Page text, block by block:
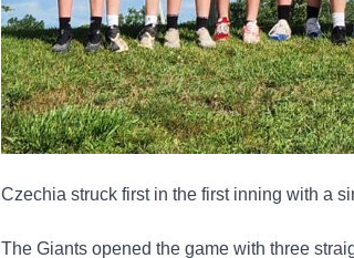
Czechia struck first in the first inning with a
The Giants opened the game with three